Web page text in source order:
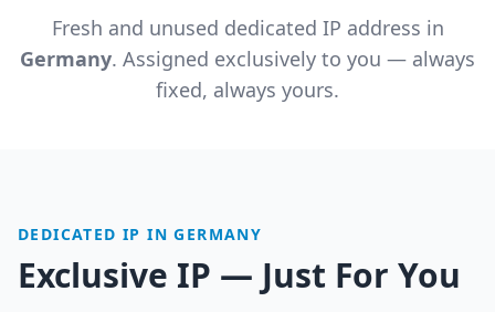
Fresh and unused dedicated IP address in
Germany. Assigned exclusively to you — always
fixed, always yours.
DEDICATED IP IN GERMANY
Exclusive IP — Just For You